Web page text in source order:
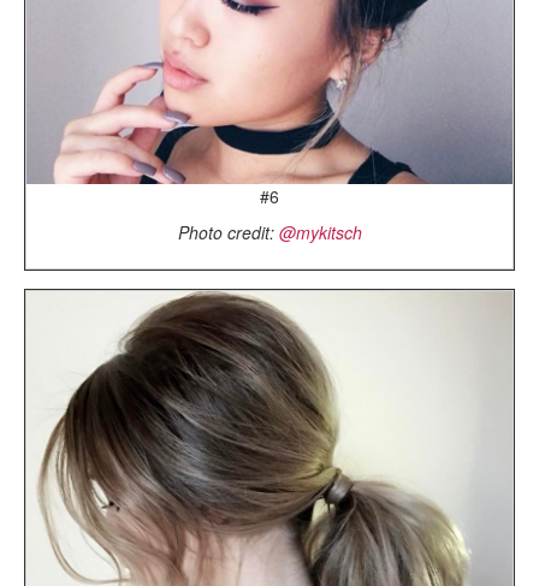
#6
Photo credit: @mykitsch